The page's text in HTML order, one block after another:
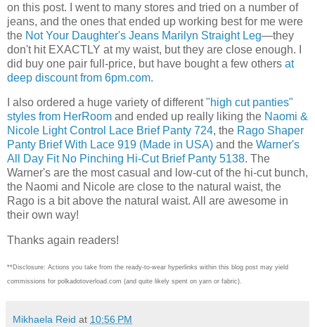
on this post. I went to many stores and tried on a number of
jeans, and the ones that ended up working best for me were
the Not Your Daughter's Jeans Marilyn Straight Leg—they
don't hit EXACTLY at my waist, but they are close enough. I
did buy one pair full-price, but have bought a few others at
deep discount from 6pm.com.
I also ordered a huge variety of different"high cut panties"
styles from HerRoom and ended up really liking the Naomi &
Nicole Light Control Lace Brief Panty 724, the Rago Shaper
Panty Brief With Lace 919 (Made in USA) and the Warner's
All Day Fit No Pinching Hi-Cut Brief Panty 5138. The
Warner's are the most casual and low-cut of the hi-cut bunch,
the Naomi and Nicole are close to the natural waist, the
Rago is a bit above the natural waist. All are awesome in
their own way!
Thanks again readers!
**Disclosure: Actions you take from the ready-to-wear hyperlinks within this blog post may yield
commissions for polkadotoverload.com (and quite likely spent on yarn or fabric).
Mikhaela Reid at 10:56 PM